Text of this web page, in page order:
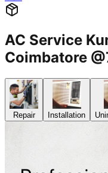
AC Service
Coimbatore
Repair Installation